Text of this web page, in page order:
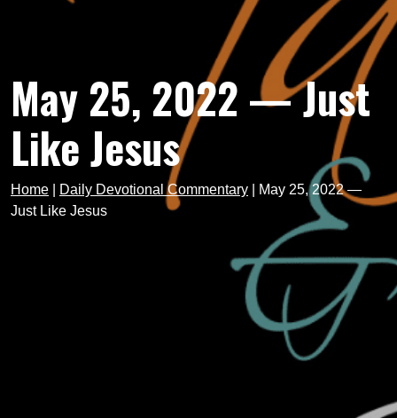
May 25, 2022 — Just
Like Jesus
Home Daily Devotional Commentary
May 25, 2022 —
Just Like Jesus